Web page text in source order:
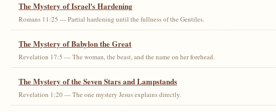
The Mystery of Israel's Hardening
Romans 11:25 — Partial hardening until the fullness of the Gentiles.
The Mystery of Babylon the Great
Revelation 17:5 — The woman, the beast, and the name on her forehead.
The Mystery of the Seven Stars and Lampstands
Revelation 1:20 — The one mystery Jesus explains directly.